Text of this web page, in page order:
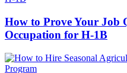
How to Prove Your Job
Occupation for H-1B